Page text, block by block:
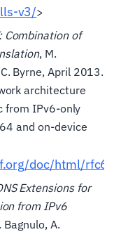
v3/>
Combination of
, M.
Byrne, April 2013.
architecture
from IPv6-only
and on-device
doc/html/
Extensions for
from IPv6
Bagnulo, A.